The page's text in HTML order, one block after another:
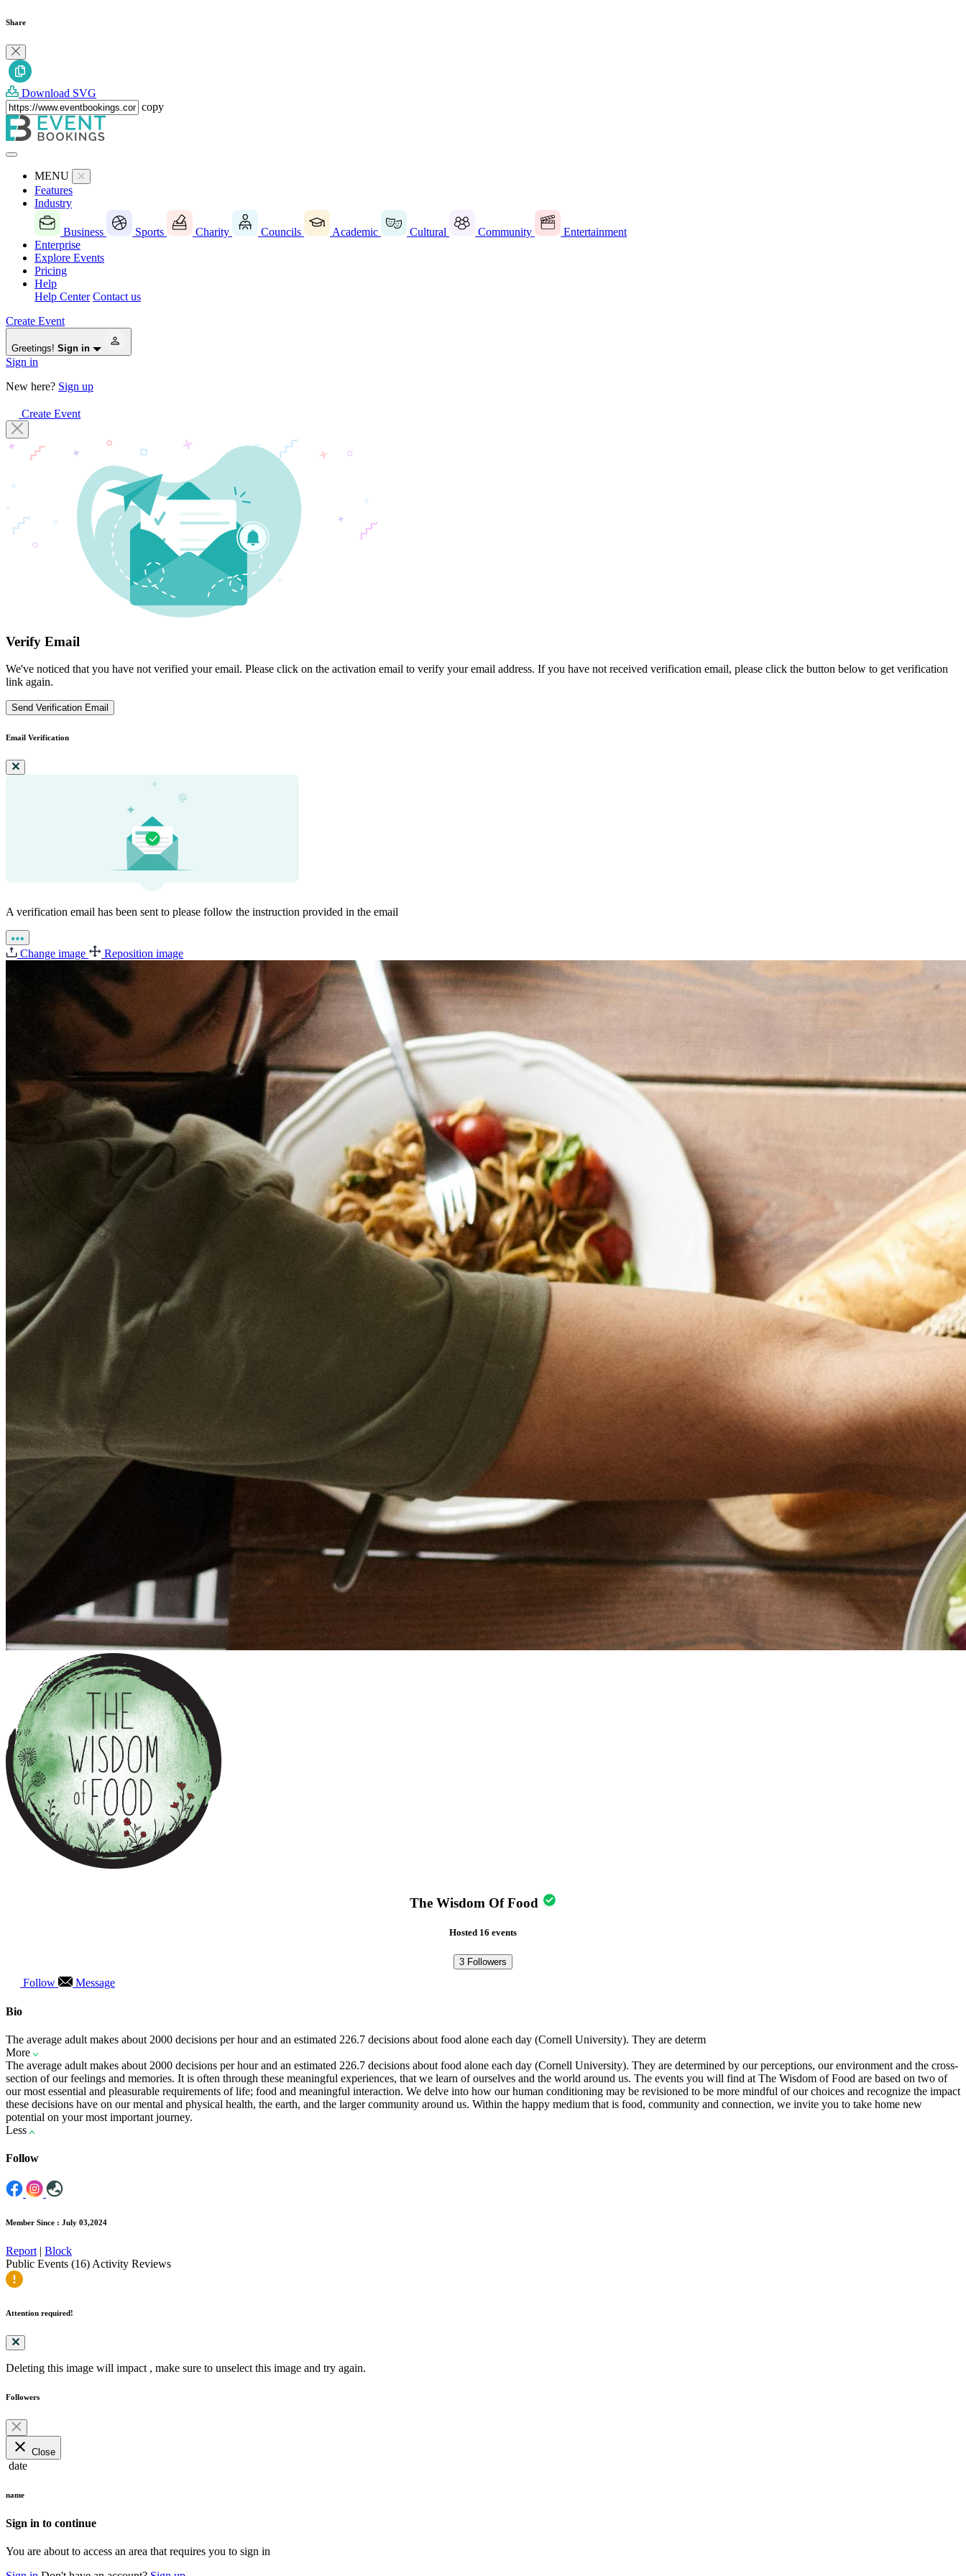
Share
Download SVG
copy
MENU
Features
Industry
Business Sports Charity Councils Academic Cultural Community
Entertainment
Enterprise
Explore Events
Pricing
Help
Help Center Contact us
Create Event
Greetings! Sign in
Sign in
New here? Sign up
Create Event
Verify Email
We've noticed that you have not verified your email. Please click on the activation email to verify your email address. If you have not received verification email, please click the button below to get verification
link again.
Send Verification Email
Email Verification
A verification email has been sent to please follow the instruction provided in the email
Change image Reposition image
The Wisdom Of Food
Hosted 16 events
3 Followers
Follow Message
Bio
The average adult makes about 2000 decisions per hour and an estimated 226.7 decisions about food alone each day (Cornell University). They are determ
More
The average adult makes about 2000 decisions per hour and an estimated 226.7 decisions about food alone each day (Cornell University). They are determined by our perceptions, our environment and the cross-
section of our feelings and memories. It is often through these meaningful experiences, that we learn of ourselves and the world around us. The events you will find at The Wisdom of Food are based on two of
our most essential and pleasurable requirements of life; food and meaningful interaction. We delve into how our human conditioning may be revisioned to be more mindful of our choices and recognize the impact
these decisions have on our mental and physical health, the earth, and the larger community around us. Within the happy medium that is food, community and connection, we invite you to take home new
potential on your most important journey.
Less
Follow
Member Since : July 03,2024
Report | Block
Public Events (16) Activity Reviews
Attention required!
Deleting this image will impact , make sure to unselect this image and try again.
Followers
close Close
date
name
Sign in to continue
You are about to access an area that requires you to sign in